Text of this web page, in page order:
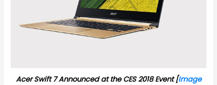
Acer Swift 7 Announced at the CES 2018 Event [Image